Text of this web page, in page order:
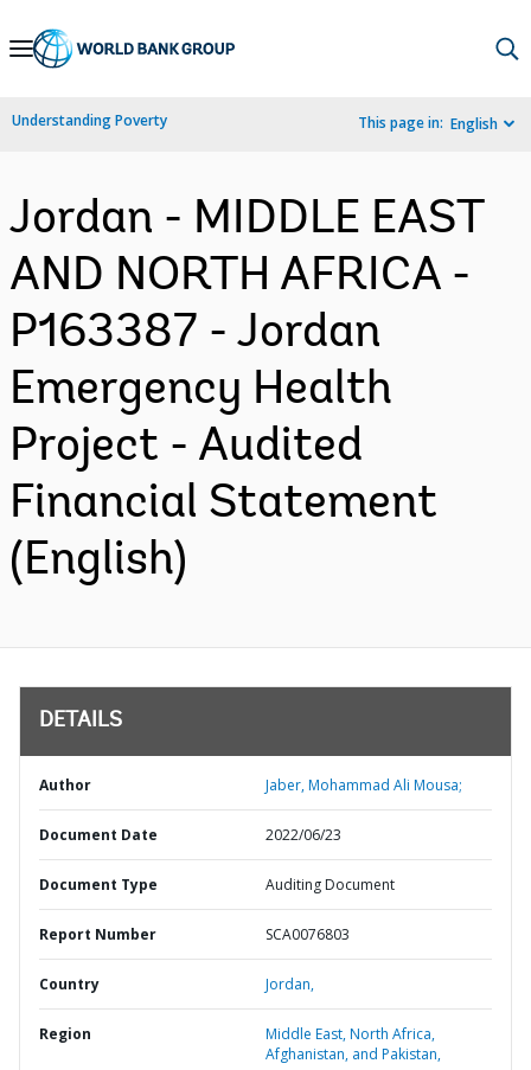
Skip
Navigation
Understanding Poverty This page in: English
Jordan - MIDDLE EAST
AND NORTH AFRICA -
P163387 - Jordan
Emergency Health
Project - Audited
Financial Statement
(English)
DETAILS
Author Jaber, Mohammad Ali Mousa;
Document Date 2022/06/23
Document Type Auditing Document
Report Number SCA0076803
Country Jordan,
Region
Middle East, North Africa,
Afghanistan, and Pakistan,